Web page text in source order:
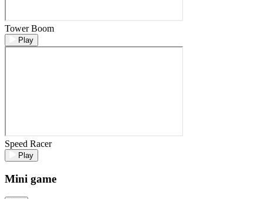
Tower Boom
Play
Speed Racer
Play
Mini game